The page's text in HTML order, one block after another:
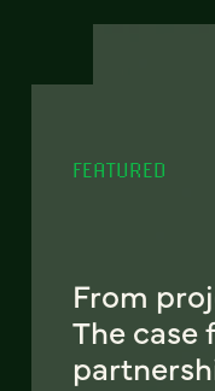
FEATURED
From
The case